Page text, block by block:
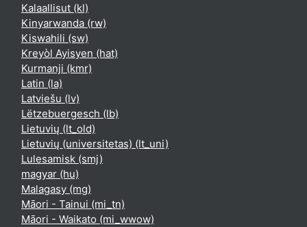
Kalaallisut ‎(kl)‎
Kinyarwanda ‎(rw)‎
Kiswahili ‎(sw)‎
Kreyòl Ayisyen ‎(hat)‎
Kurmanji ‎(kmr)‎
Latin ‎(la)‎
Latviešu ‎(lv)‎
Lëtzebuergesch ‎(lb)‎
Lietuvių ‎(lt_old)‎
Lietuvių (universitetas) ‎(lt_uni)‎
Lulesamisk ‎(smj)‎
magyar ‎(hu)‎
Malagasy ‎(mg)‎
Māori - Tainui ‎(mi_tn)‎
Māori - Waikato ‎(mi_wwow)‎